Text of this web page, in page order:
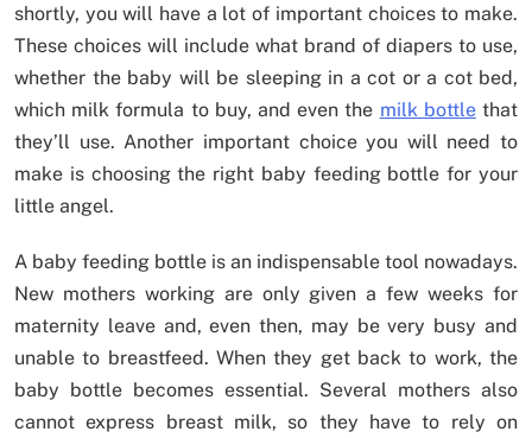
shortly, you will have a lot of important choices to make.
These choices will include what brand of diapers to use,
whether the baby will be sleeping in a cot or a cot bed,
which milk formula to buy, and even the milk bottlethat
they’ll use. Another important choice you will need to
make is choosing the right baby feeding bottle for your
little angel.
A baby feeding bottle is an indispensable tool nowadays.
New mothers working are only given a few weeks for
maternity leave and, even then, may be very busy and
unable to breastfeed. When they get back to work, the
baby bottle becomes essential. Several mothers also
cannot express breast milk, so they have to rely on